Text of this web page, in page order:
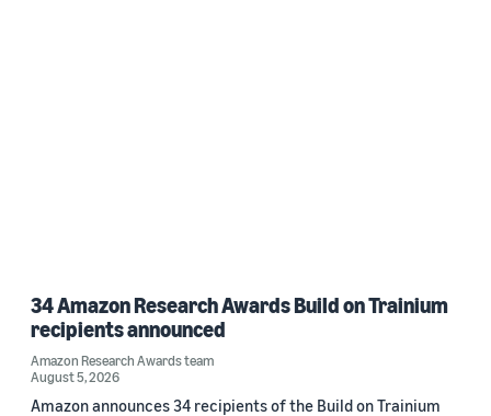
34 Amazon Research Awards Build on Trainium
recipients announced
Amazon Research Awards team
August 5, 2026
Amazon announces 34 recipients of the Build on Trainium